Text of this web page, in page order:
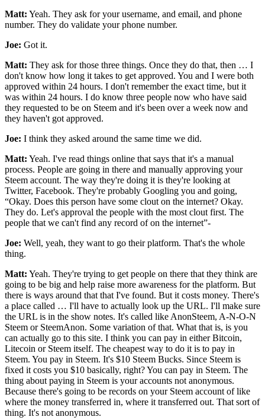
Matt: Yeah. They ask for your username, and email, and phone
number. They do validate your phone number.
Joe: Got it.
Matt: They ask for those three things. Once they do that, then … I
don't know how long it takes to get approved. You and I were both
approved within 24 hours. I don't remember the exact time, but it
was within 24 hours. I do know three people now who have said
they requested to be on Steem and it's been over a week now and
they haven't got approved.
Joe: I think they asked around the same time we did.
Matt: Yeah. I've read things online that says that it's a manual
process. People are going in there and manually approving your
Steem account. The way they're doing it is they're looking at
Twitter, Facebook. They're probably Googling you and going,
“Okay. Does this person have some clout on the internet? Okay.
They do. Let's approval the people with the most clout first. The
people that we can't find any record of on the internet”-
Joe: Well, yeah, they want to go their platform. That's the whole
thing.
Matt: Yeah. They're trying to get people on there that they think are
going to be big and help raise more awareness for the platform. But
there is ways around that that I've found. But it costs money. There's
a place called … I'll have to actually look up the URL. I'll make sure
the URL is in the show notes. It's called like AnonSteem, A-N-O-N
Steem or SteemAnon. Some variation of that. What that is, is you
can actually go to this site. I think you can pay in either Bitcoin,
Litecoin or Steem itself. The cheapest way to do it is to pay in
Steem. You pay in Steem. It's $10 Steem Bucks. Since Steem is
fixed it costs you $10 basically, right? You can pay in Steem. The
thing about paying in Steem is your accounts not anonymous.
Because there's going to be records on your Steem account of like
where the money transferred in, where it transferred out. That sort of
thing. It's not anonymous.